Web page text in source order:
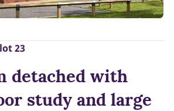
23
detached with
study and large